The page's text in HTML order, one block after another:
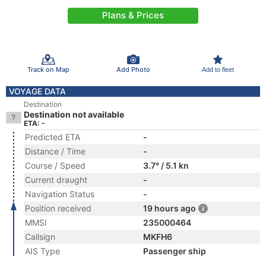
Plans & Prices
Track on Map Add Photo Add to fleet
VOYAGE DATA
Destination
Destination not available
ETA: -
Predicted ETA
-
Distance / Time
-
Course / Speed
3.7° / 5.1 kn
Current draught
-
Navigation Status
-
Position received
19 hours ago
MMSI
235000464
Callsign
MKFH6
AIS Type
Passenger ship